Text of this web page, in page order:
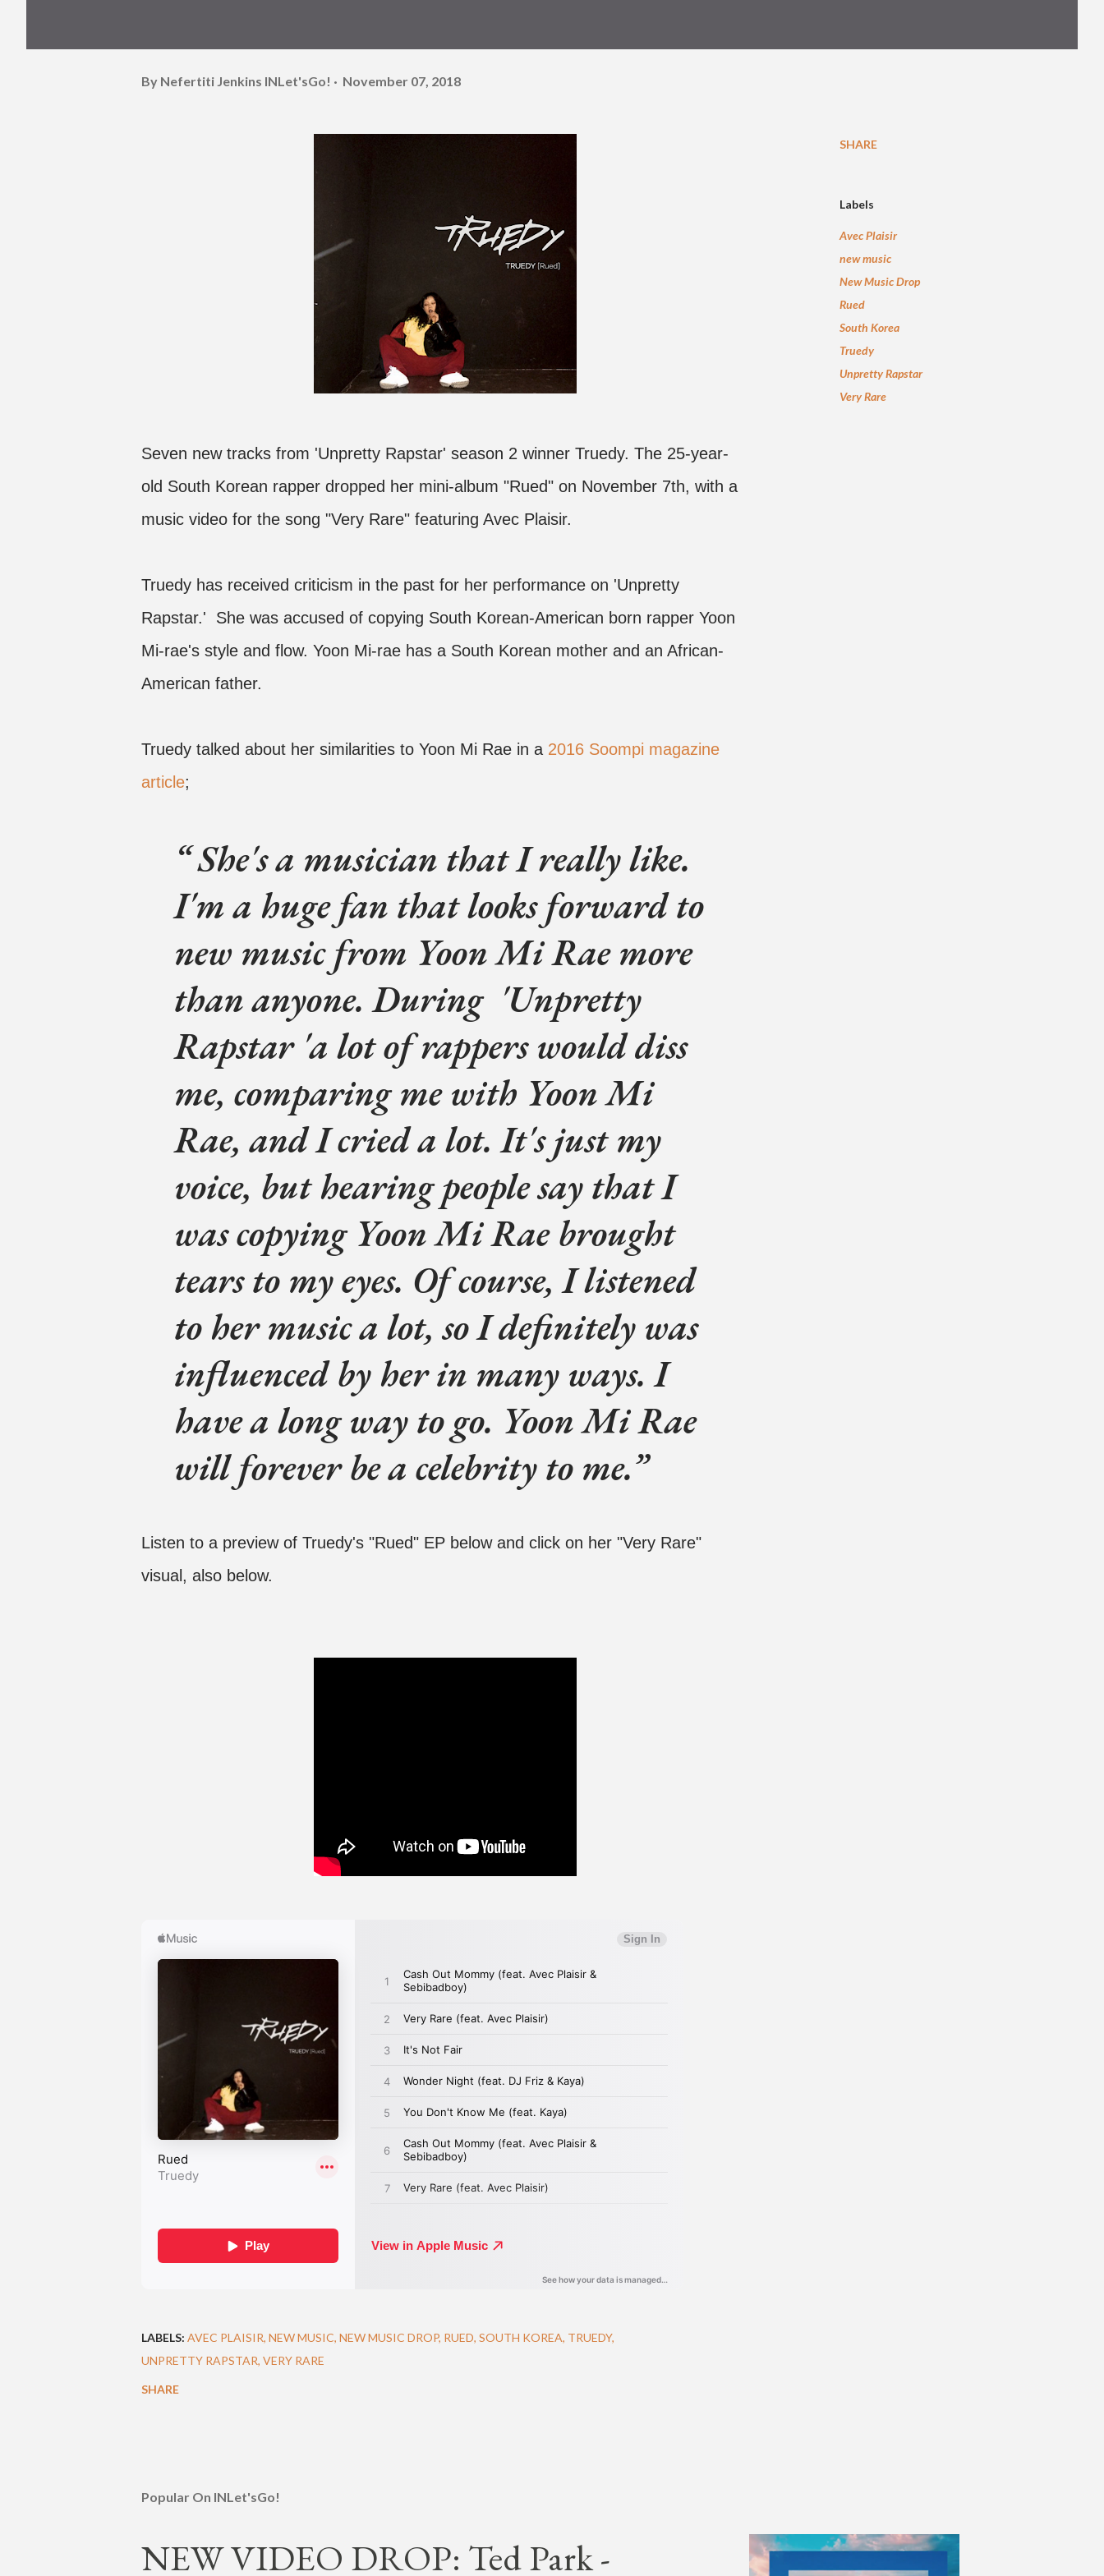
By Nefertiti Jenkins INLet'sGo! November 07, 2018
Seven new tracks from 'Unpretty Rapstar' season 2 winner Truedy. The 25-year-
old South Korean rapper dropped her mini-album "Rued" on November 7th, with a
music video for the song "Very Rare" featuring Avec Plaisir.
Truedy has received criticism in the past for her performance on 'Unpretty
Rapstar.' She was accused of copying South Korean-American born rapper Yoon
Mi-rae's style and flow. Yoon Mi-rae has a South Korean mother and an African-
American father.
Truedy talked about her similarities to Yoon Mi Rae in a 2016 Soompi magazine
article;
She's a musician that I really like.
I'm a huge fan that looks forward to
new music from Yoon Mi Rae more
than anyone. During 'Unpretty
Rapstar 'a lot of rappers would diss
me, comparing me with Yoon Mi
Rae, and I cried a lot. It's just my
voice, but hearing people say that I
was copying Yoon Mi Rae brought
tears to my eyes. Of course, I listened
to her music a lot, so I definitely was
influenced by her in many ways. I
have a long way to go. Yoon Mi Rae
will forever be a celebrity to me.
Listen to a preview of Truedy's "Rued" EP below and click on her "Very Rare"
visual, also below.
SHARE
Labels
Avec Plaisir
new music
New Music Drop
Rued
South Korea
Truedy
Unpretty Rapstar
Very Rare
LABELS: AVEC PLAISIR NEW MUSIC NEW MUSIC DROP RUED SOUTH KOREA TRUEDY
UNPRETTY RAPSTAR VERY RARE
SHARE
Popular On INLet'sGo!
NEW VIDEO DROP: Ted Park -